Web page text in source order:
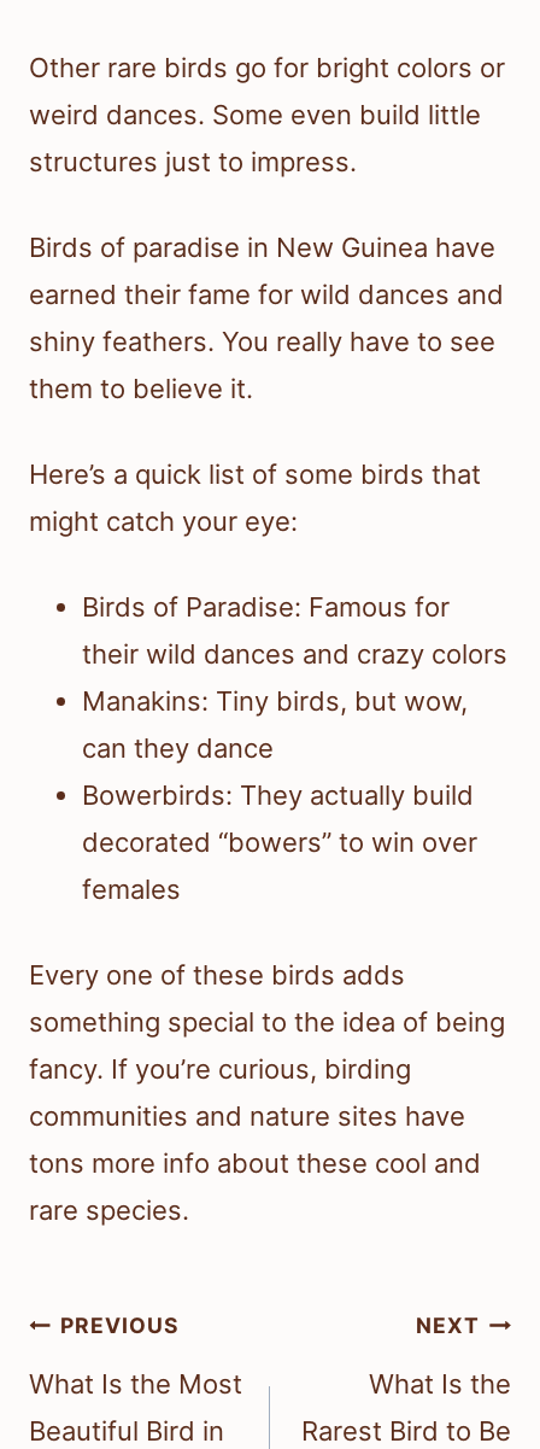
Other rare birds go for bright colors or
weird dances. Some even build little
structures just to impress.
Birds of paradise in New Guinea have
earned their fame for wild dances and
shiny feathers. You really have to see
them to believe it.
Here’s a quick list of some birds that
might catch your eye:
Birds of Paradise: Famous for
their wild dances and crazy colors
Manakins: Tiny birds, but wow,
can they dance
Bowerbirds: They actually build
decorated “bowers” to win over
females
Every one of these birds adds
something special to the idea of being
fancy. If you’re curious, birding
communities and nature sites have
tons more info about these cool and
rare species.
Post
navigation
PREVIOUS
What Is the Most
Beautiful Bird in
NEXT
What Is the
Rarest Bird to Be